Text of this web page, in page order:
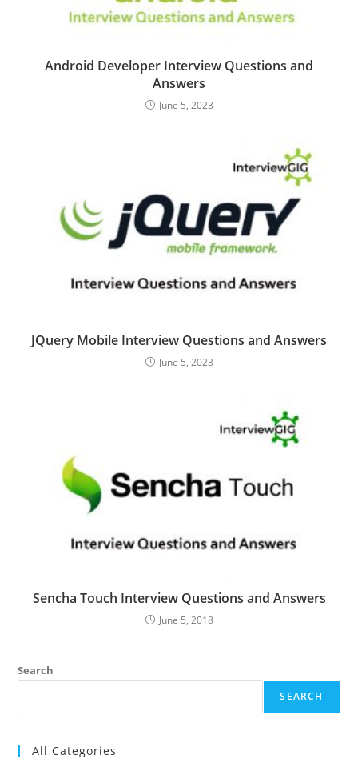
Android Developer Interview Questions and
Answers
June 5, 2023
JQuery Mobile Interview Questions and Answers
June 5, 2023
Sencha Touch Interview Questions and Answers
June 5, 2018
Search
SEARCH
All Categories